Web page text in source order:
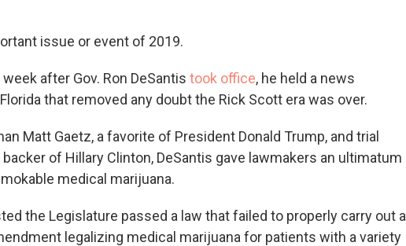
issue or event of 2019.
after Gov. Ron DeSantis took office, he held a news
that removed any doubt the Rick Scott era was over.
Matt Gaetz, a favorite of President Donald Trump, and trial
backer of Hillary Clinton, DeSantis gave lawmakers an ultimatum
medical marijuana.
the Legislature passed a law that failed to properly carry out a
legalizing medical marijuana for patients with a variety